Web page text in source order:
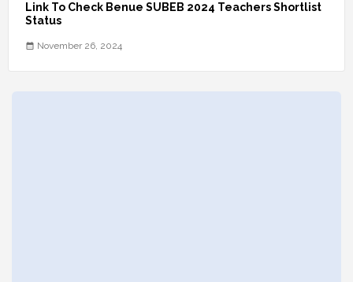
Link To Check Benue SUBEB 2024 Teachers Shortlist
Status
November 26, 2024